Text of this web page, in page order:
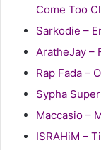
Come Too
Sarkodie –
AratheJay –
Rap Fada –
Sypha
Maccasio –
ISRAHiM –